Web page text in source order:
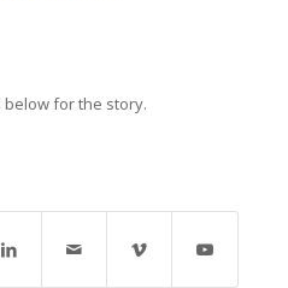
for the story.